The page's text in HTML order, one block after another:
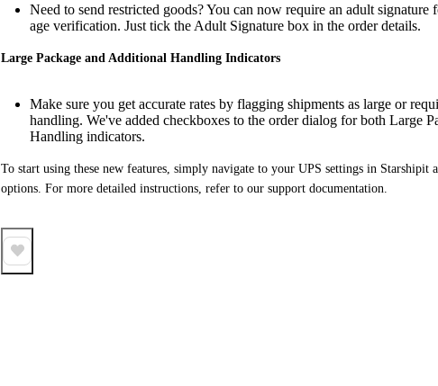
Need to send restricted goods? You can now require an adult signature
age verification. Just tick the Adult Signature box in the order details.
Large Package and Additional Handling Indicators
Make sure you get accurate rates by flagging shipments as large or
handling. We've added checkboxes to the order dialog for both Large
Handling indicators.
To start using these new features, simply navigate to your UPS settings in Starshipit
options. For more detailed instructions, refer to our support documentation.